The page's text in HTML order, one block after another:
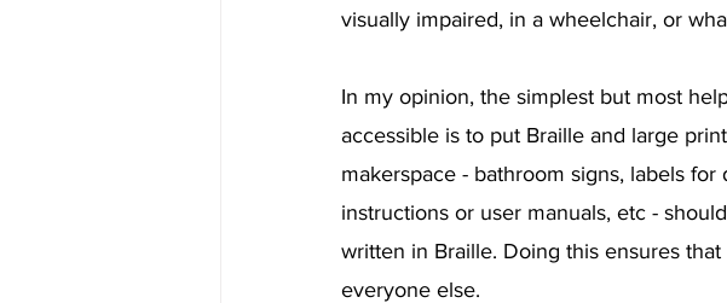
visually impaired, in a wheelchair, or
In my opinion, the simplest but most
accessible is to put Braille and large
makerspace - bathroom signs, labels
instructions or user manuals, etc -
written in Braille. Doing this ensures
everyone else.